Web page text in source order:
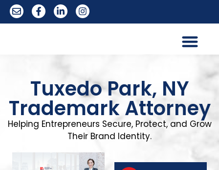
Tuxedo Park, NY
Trademark Attorney
Helping Entrepreneurs Secure, Protect, and Grow
Their Brand Identity.